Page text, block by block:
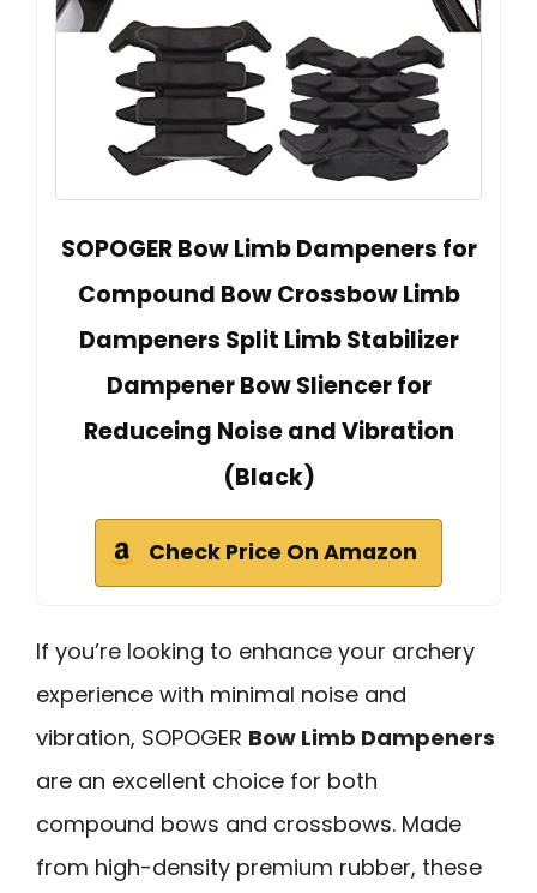
SOPOGER Bow Limb Dampeners for
Compound Bow Crossbow Limb
Dampeners Split Limb Stabilizer
Dampener Bow Sliencer for
Reduceing Noise and Vibration
(Black)
Check Price On Amazon
If you’re looking to enhance your archery
experience with minimal noise and
vibration, SOPOGER Bow Limb Dampeners
are an excellent choice for both
compound bows and crossbows. Made
from high-density premium rubber, these